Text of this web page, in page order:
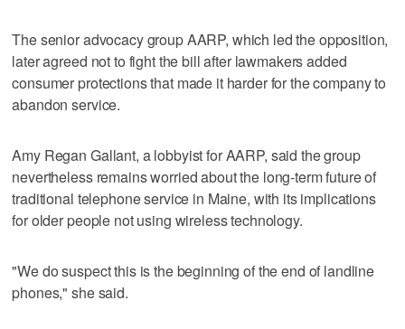
The senior advocacy group AARP, which led the opposition,
later agreed not to fight the bill after lawmakers added
consumer protections that made it harder for the company to
abandon service.
Amy Regan Gallant, a lobbyist for AARP, said the group
nevertheless remains worried about the long-term future of
traditional telephone service in Maine, with its implications
for older people not using wireless technology.
"We do suspect this is the beginning of the end of landline
phones," she said.